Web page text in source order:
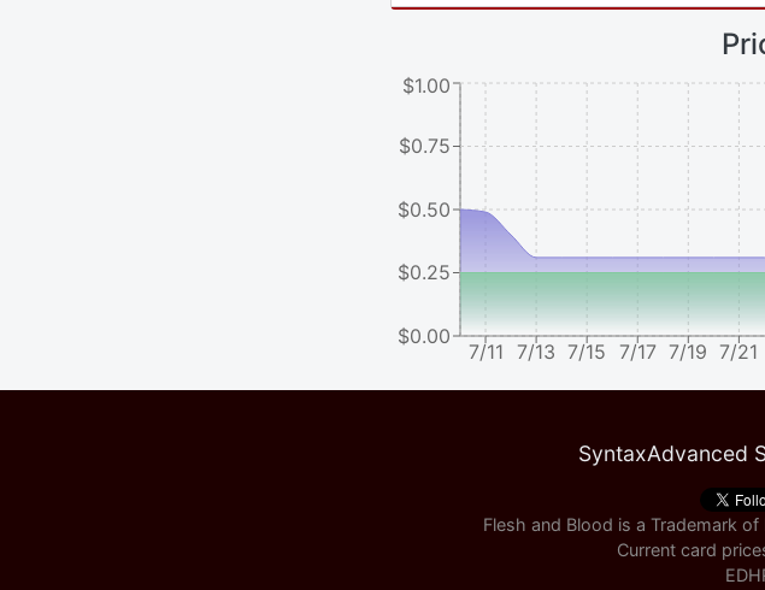
7/11 7/13 7/15 7/17 7/19 7/21
$0.00
$0.25
$0.50
$0.75
$1.00
SyntaxAdvanced
Flesh and Blood is a Trademark
Current card